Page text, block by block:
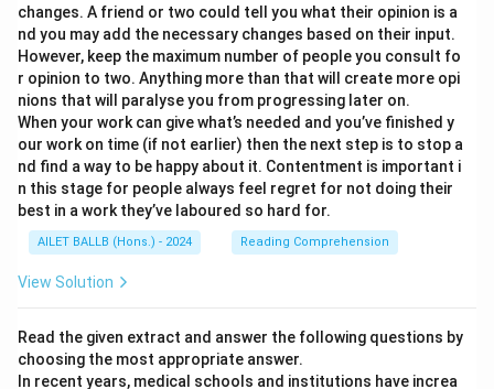
changes. A friend or two could tell you what their opinion is a
nd you may add the necessary changes based on their input.
However, keep the maximum number of people you consult fo
r opinion to two. Anything more than that will create more opi
nions that will paralyse you from progressing later on.
When your work can give what’s needed and you’ve finished y
our work on time (if not earlier) then the next step is to stop a
nd find a way to be happy about it. Contentment is important i
n this stage for people always feel regret for not doing their
best in a work they’ve laboured so hard for.
AILET BALLB (Hons.) - 2024 Reading Comprehension
View Solution
Read the given extract and answer the following questions by
choosing the most appropriate answer.
In recent years, medical schools and institutions have increa